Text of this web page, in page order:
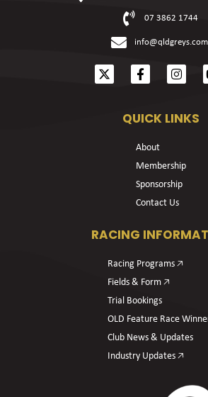
07 3862 1744
info@qldgreys.com
QUICK LINKS
About
Membership
Sponsorship
Contact Us
RACING
Racing Programs 🡥
Fields & Form 🡥
Trial Bookings
OLD Feature Race
Club News & Updates
Industry Updates 🡥